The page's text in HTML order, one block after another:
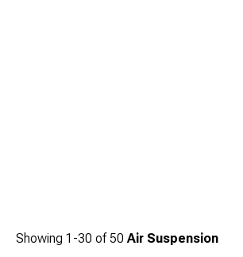
Showing 1-30 of 50 Air Suspension